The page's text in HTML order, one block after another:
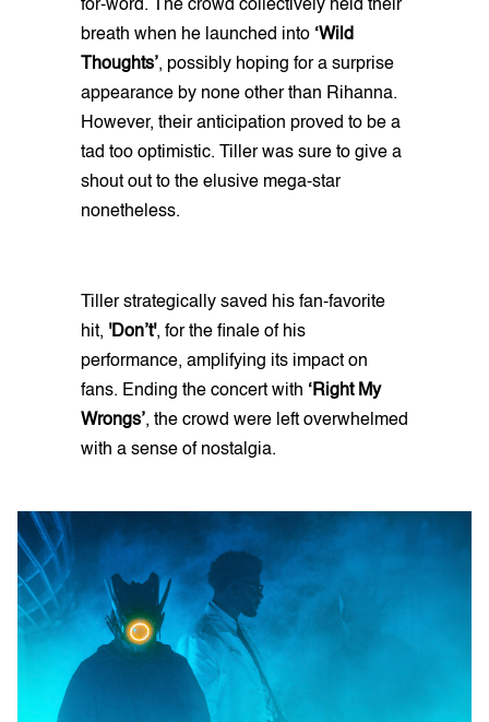
for-word. The crowd collectively held their
breath when he launched into ‘Wild
Thoughts’, possibly hoping for a surprise
appearance by none other than Rihanna.
However, their anticipation proved to be a
tad too optimistic. Tiller was sure to give a
shout out to the elusive mega-star
nonetheless.
Tiller strategically saved his fan-favorite
hit, 'Don’t', for the finale of his
performance, amplifying its impact on
fans. Ending the concert with ‘Right My
Wrongs’, the crowd were left overwhelmed
with a sense of nostalgia.